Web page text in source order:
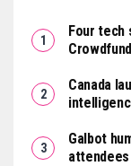
Four tech
Canada
Galbot